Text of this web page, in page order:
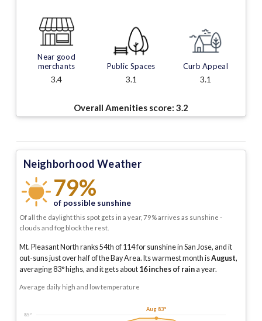
Near good
merchants
3.4
Public Spaces
3.1
Curb Appeal
3.1
Overall Amenities score: 3.2
Neighborhood Weather
79%
of possible sunshine
Of all the daylight this spot gets in a year, 79% arrives as sunshine -
clouds and fog block the rest.
Mt. Pleasant North ranks 54th of 114 for sunshine in San Jose, and it
out-suns just over half of the Bay Area. Its warmest month isAugust,
averaging83° highs, and it gets about 16inches of raina year.
Average daily high and low temperature
85°
Aug 83°